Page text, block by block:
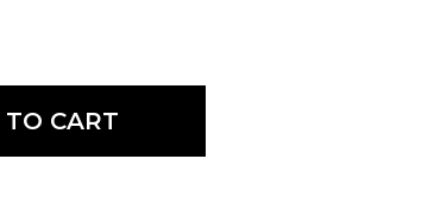
CART